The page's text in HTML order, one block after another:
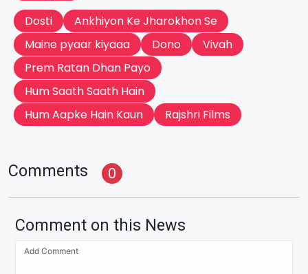
Dosti
Ankhiyon Ke Jharokhon Se
Maine pyaar kiyaaa
Dono
Vivah
Prem Ratan Dhan Payo
Hum Saath Saath Hain
Hum Aapke Hain Kaun
Rajshri Films
Comments 0
Comment on this News